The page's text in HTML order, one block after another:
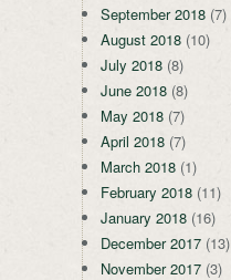
September 2018 (7)
August 2018 (10)
July 2018 (8)
June 2018 (8)
May 2018 (7)
April 2018 (7)
March 2018 (1)
February 2018 (11)
January 2018 (16)
December 2017 (13)
November 2017 (3)